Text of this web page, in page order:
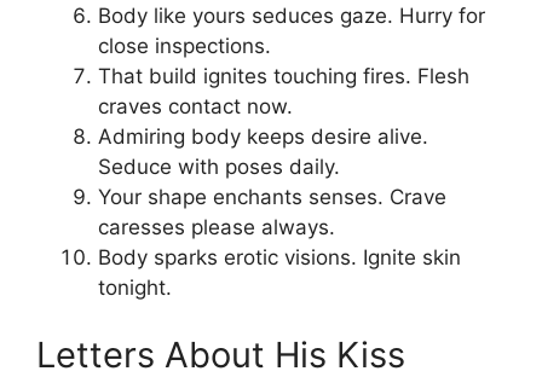
Body like yours seduces gaze. Hurry for
close inspections.
That build ignites touching fires. Flesh
craves contact now.
Admiring body keeps desire alive.
Seduce with poses daily.
Your shape enchants senses. Crave
caresses please always.
Body sparks erotic visions. Ignite skin
tonight.
Letters About His Kiss